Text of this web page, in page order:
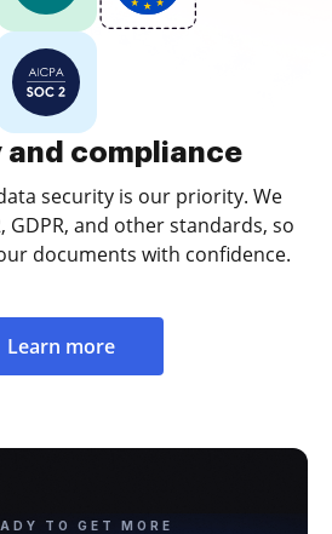
and compliance
security is our priority. We
GDPR, and other standards, so
documents with confidence.
Learn more
TO GET MORE